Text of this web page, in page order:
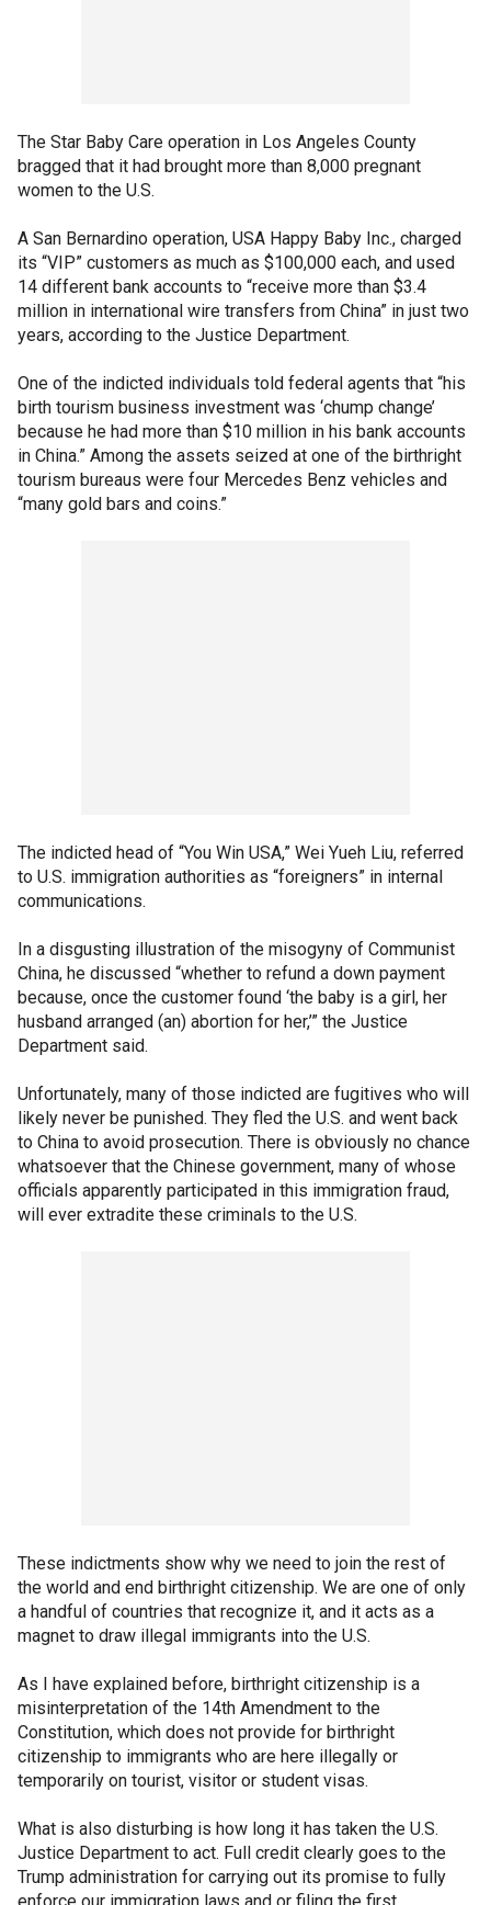
The Star Baby Care operation in Los Angeles County
bragged that it had brought more than 8,000 pregnant
women to the U.S.
A San Bernardino operation, USA Happy Baby Inc., charged
its “VIP” customers as much as $100,000 each, and used
14 different bank accounts to “receive more than $3.4
million in international wire transfers from China” in just two
years, according to the Justice Department.
One of the indicted individuals told federal agents that “his
birth tourism business investment was ‘chump change’
because he had more than $10 million in his bank accounts
in China.” Among the assets seized at one of the birthright
tourism bureaus were four Mercedes Benz vehicles and
“many gold bars and coins.”
The indicted head of “You Win USA,” Wei Yueh Liu, referred
to U.S. immigration authorities as “foreigners” in internal
communications.
In a disgusting illustration of the misogyny of Communist
China, he discussed “whether to refund a down payment
because, once the customer found ‘the baby is a girl, her
husband arranged (an) abortion for her,’” the Justice
Department said.
Unfortunately, many of those indicted are fugitives who will
likely never be punished. They fled the U.S. and went back
to China to avoid prosecution. There is obviously no chance
whatsoever that the Chinese government, many of whose
officials apparently participated in this immigration fraud,
will ever extradite these criminals to the U.S.
These indictments show why we need to join the rest of
the world and end birthright citizenship. We are one of only
a handful of countries that recognize it, and it acts as a
magnet to draw illegal immigrants into the U.S.
As I have explained before, birthright citizenship is a
misinterpretation of the 14th Amendment to the
Constitution, which does not provide for birthright
citizenship to immigrants who are here illegally or
temporarily on tourist, visitor or student visas.
What is also disturbing is how long it has taken the U.S.
Justice Department to act. Full credit clearly goes to the
Trump administration for carrying out its promise to fully